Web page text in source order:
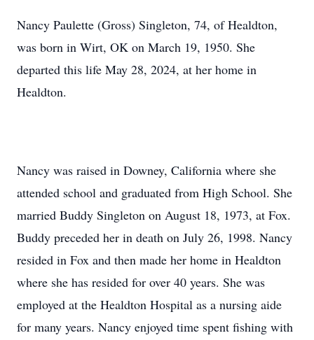
Nancy Paulette (Gross) Singleton, 74, of Healdton,
was born in Wirt, OK on March 19, 1950. She
departed this life May 28, 2024, at her home in
Healdton.
Nancy was raised in Downey, California where she
attended school and graduated from High School. She
married Buddy Singleton on August 18, 1973, at Fox.
Buddy preceded her in death on July 26, 1998. Nancy
resided in Fox and then made her home in Healdton
where she has resided for over 40 years. She was
employed at the Healdton Hospital as a nursing aide
for many years. Nancy enjoyed time spent fishing with